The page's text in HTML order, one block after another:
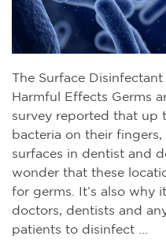
The Surface
Harmful Effects Germs
survey reported that up
bacteria on their
surfaces in dentist and
wonder that these
for germs. It’s also why
doctors, dentists and
patients to disinfect ...